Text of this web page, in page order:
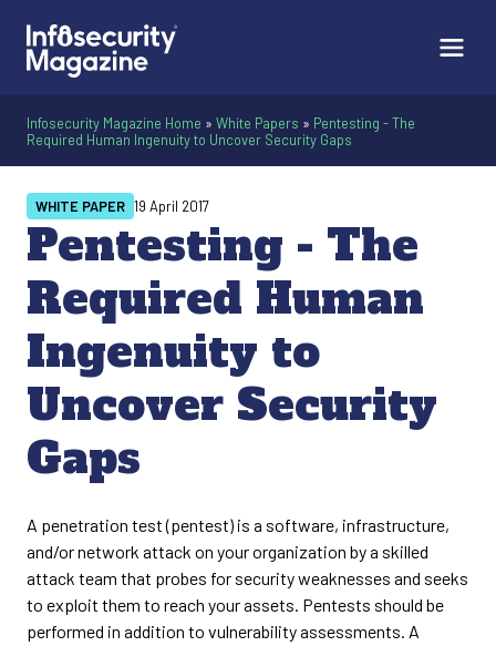
Infosecurity Magazine Home » White Papers » Pentesting - The
Required Human Ingenuity to Uncover Security Gaps
Pentesting - The
Required Human
Ingenuity to
Uncover Security
Gaps
WHITE PAPER 19 April 2017
A penetration test (pentest) is a software, infrastructure,
and/or network attack on your organization by a skilled
attack team that probes for security weaknesses and seeks
to exploit them to reach your assets. Pentests should be
performed in addition to vulnerability assessments. A